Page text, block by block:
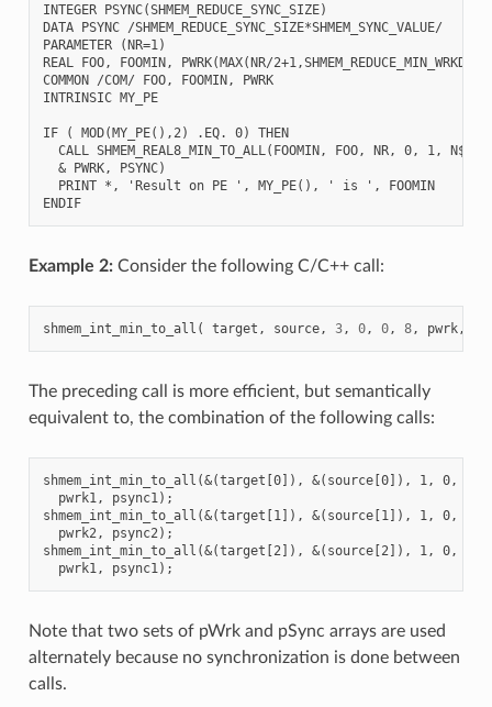
INTEGER PSYNC(SHMEM_REDUCE_SYNC_SIZE)
DATA PSYNC /SHMEM_REDUCE_SYNC_SIZE*SHMEM_SYNC_VALUE/
PARAMETER (NR=1)
REAL FOO, FOOMIN, PWRK(MAX(NR/
COMMON /COM/ FOO, FOOMIN, PWRK
INTRINSIC MY_PE
IF ( MOD(MY_PE(),2) .EQ. 0) THEN
CALL SHMEM_REAL8_MIN_TO_ALL(FOOMIN, FOO, NR, 0, 1,
  & PWRK, PSYNC)
  PRINT *, 'Result on PE ', MY_PE(), ' is ', FOOMIN
ENDIF
Example 2:Consider the following C/C++ call:
shmem_int_min_to_all ( target , source, 3, 0, 0, 8, pwrk,
The preceding call is more efficient, but semantically
equivalent to, the combination of the following calls:
shmem_int_min_to_all(&(target[0]), &(source[0]), 1, 0, 0,
  pwrk1, psync1);
shmem_int_min_to_all(&(target[1]), &(source[1]), 1, 0, 0,
  pwrk2, psync2);
shmem_int_min_to_all(&(target[2]), &(source[2]), 1, 0, 0,
Note that two sets of pWrk and pSync arrays are used
alternately because no synchronization is done between
calls.